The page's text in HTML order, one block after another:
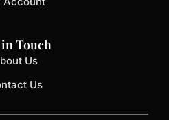
Touch
Us
Us